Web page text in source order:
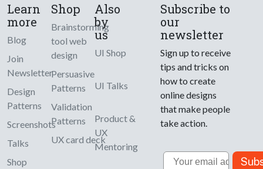
Learn
more
Blog
Join
Newsletter
Design
Patterns
Screenshots
Talks
Shop
Shop
Brainstorming
tool web
design
Persuasive
Patterns
Validation
Patterns
UX card deck
Also
by
us
UI Shop
UI Talks
Product &
UX
Mentoring
Subscribe to
our
newsletter
Sign up to receive
tips and tricks on
how to create
online designs
that make people
take action.
Email